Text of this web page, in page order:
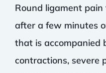
Round ligament
after a few minutes
that is accompanied
contractions, severe